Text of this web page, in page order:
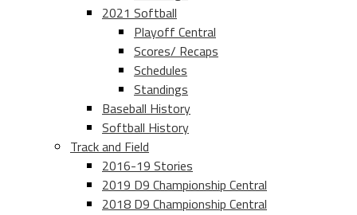
2021 Softball
Playoff Central
Scores/ Recaps
Schedules
Standings
Baseball History
Softball History
Track and Field
2016-19 Stories
2019 D9 Championship Central
2018 D9 Championship Central